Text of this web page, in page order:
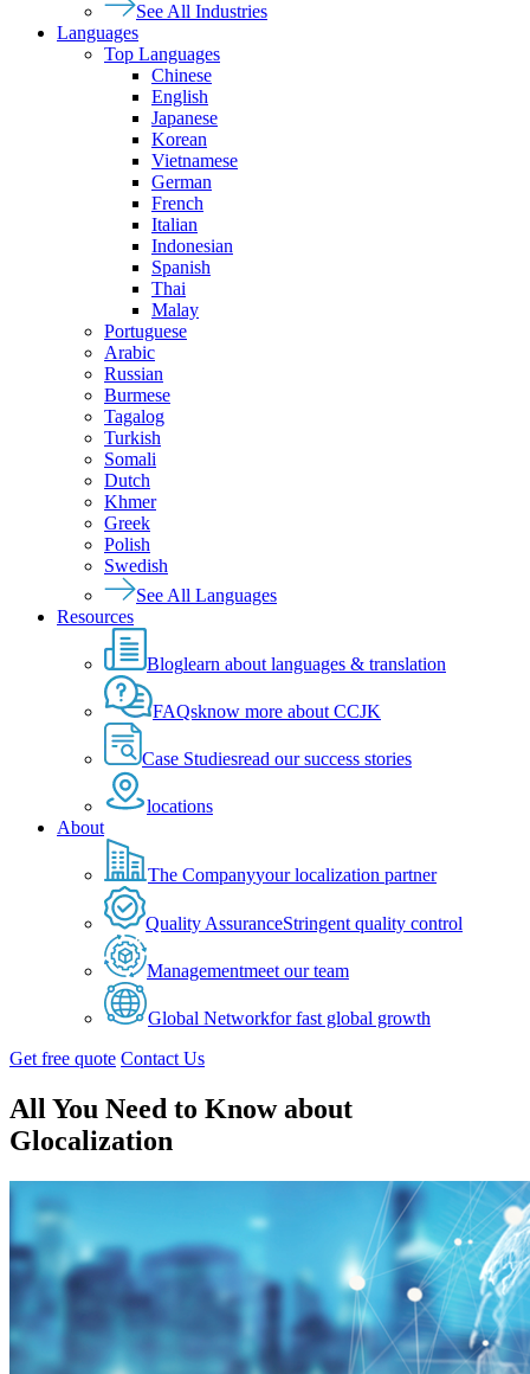
See All Industries
Languages
Top Languages
Chinese
English
Japanese
Korean
Vietnamese
German
French
Italian
Indonesian
Spanish
Thai
Malay
Portuguese
Arabic
Russian
Burmese
Tagalog
Turkish
Somali
Dutch
Khmer
Greek
Polish
Swedish
See All Languages
Resources
Bloglearn about languages & translation
FAQsknow more about CCJK
Case Studiesread our success stories
locations
About
The Companyyour localization partner
Quality AssuranceStringent quality control
Managementmeet our team
Global Networkfor fast global growth
Get free quote Contact Us
All You Need to Know about
Glocalization